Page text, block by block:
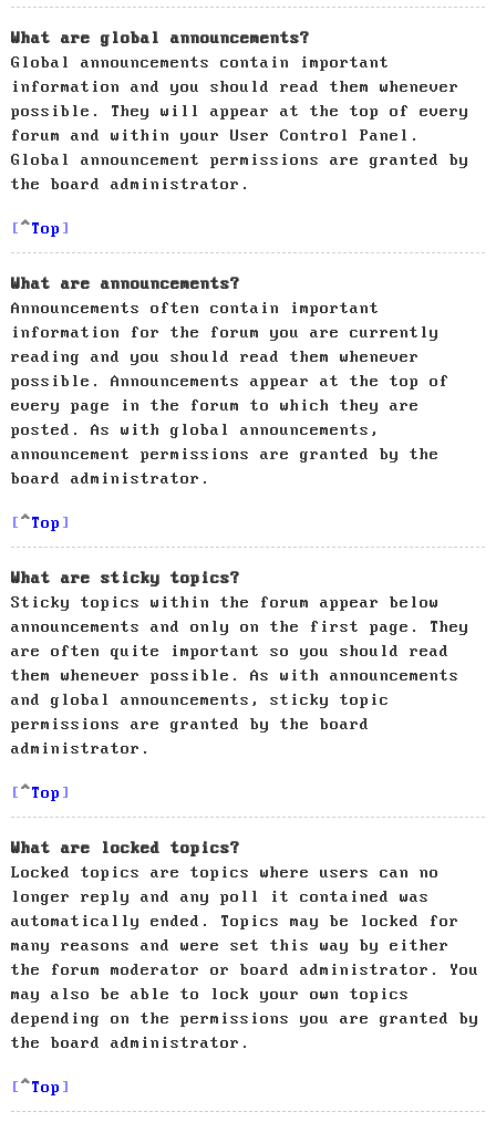
What are global announcements?
Global announcements contain important
information and you should read them whenever
possible. They will appear at the top of every
forum and within your User Control Panel.
Global announcement permissions are granted by
the board administrator.
Top
What are announcements?
Announcements often contain important
information for the forum you are currently
reading and you should read them whenever
possible. Announcements appear at the top of
every page in the forum to which they are
posted. As with global announcements,
announcement permissions are granted by the
board administrator.
Top
What are sticky topics?
Sticky topics within the forum appear below
announcements and only on the first page. They
are often quite important so you should read
them whenever possible. As with announcements
and global announcements, sticky topic
permissions are granted by the board
administrator.
Top
What are locked topics?
Locked topics are topics where users can no
longer reply and any poll it contained was
automatically ended. Topics may be locked for
many reasons and were set this way by either
the forum moderator or board administrator. You
may also be able to lock your own topics
depending on the permissions you are granted by
the board administrator.
Top